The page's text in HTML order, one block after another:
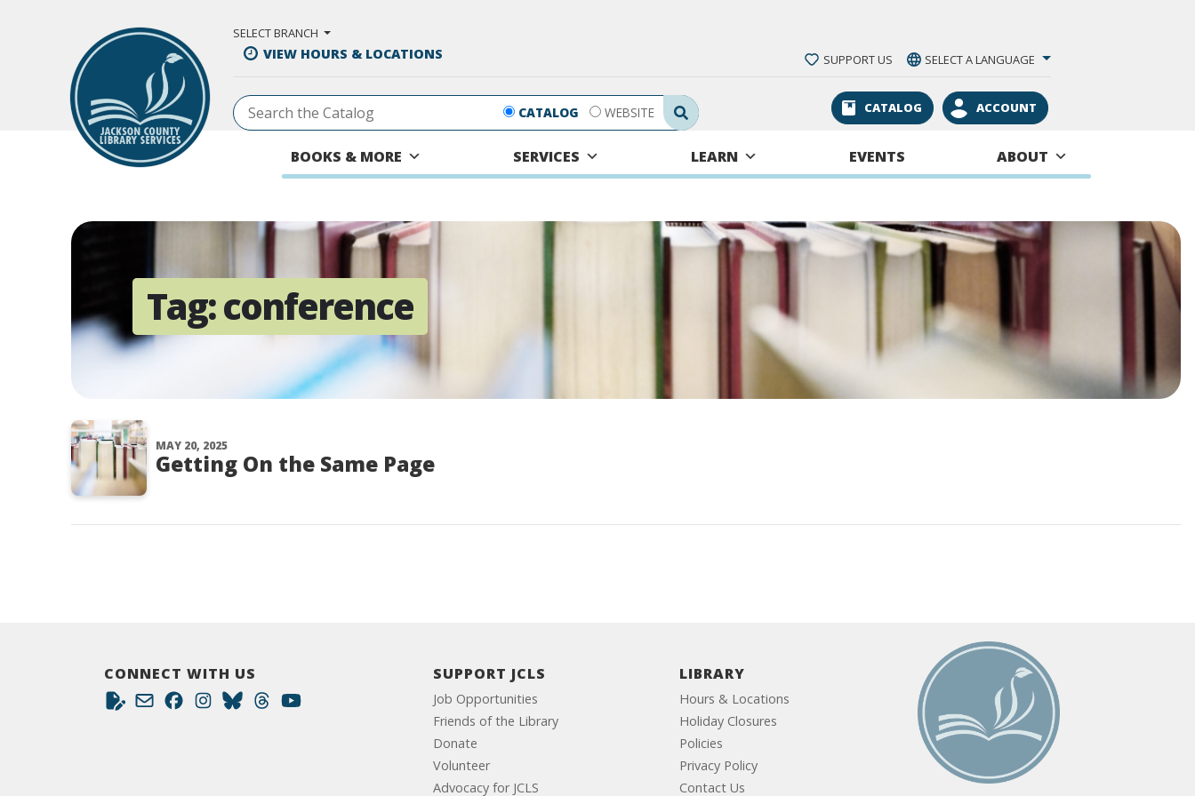
SELECT BRANCH
VIEW HOURS & LOCATIONS SUPPORT US SELECT A LANGUAGE
Search Submit
CATALOG WEBSITE CATALOG ACCOUNT
BOOKS & MORE SERVICES LEARN EVENTS ABOUT
Tag:conference
MAY 20, 2025
Getting On the Same Page
CONNECT WITH US SUPPORT JCLS
Job Opportunities
Friends of the Library
Donate
Volunteer
Advocacy for JCLS
LIBRARY
Hours & Locations
Holiday Closures
Policies
Privacy Policy
Contact Us